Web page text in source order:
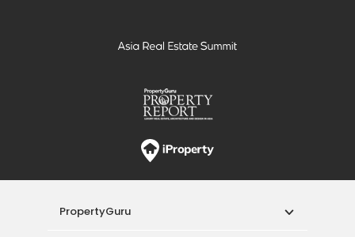
Explore your next home and visit the Sanctuary
PropertyGuru